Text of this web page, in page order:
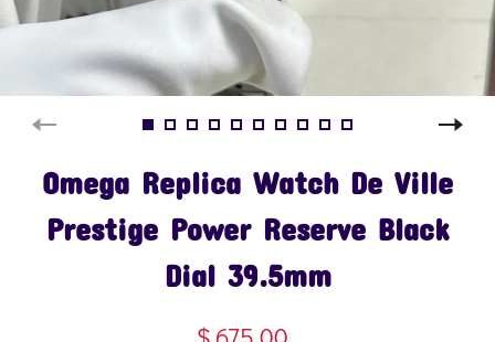
Omega Replica Watch De Ville
Prestige Power Reserve Black
Dial 39.5mm